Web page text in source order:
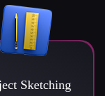
Sketching